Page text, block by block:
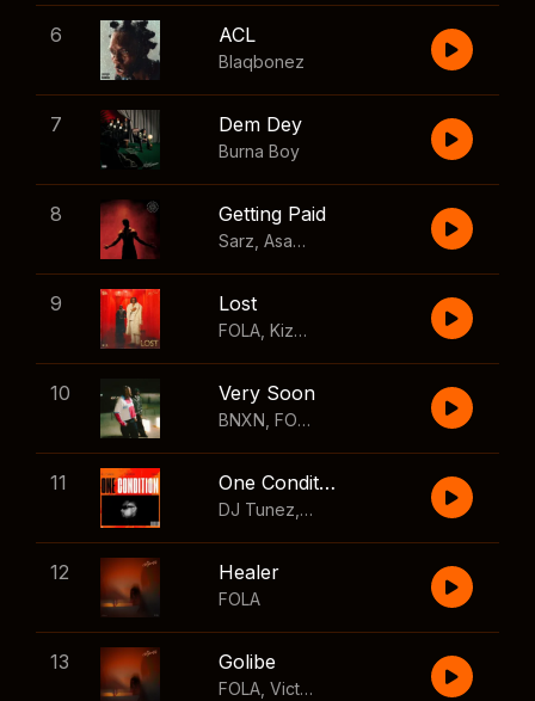
6 ACL
Blaqbonez
7 Dem Dey
Burna Boy
8 Getting Paid
Sarz Asake Skillibeng
9 Lost
FOLA Kizz Daniel
10 Very Soon
BNXN FOLA
11 One Condition
DJ Tunez Wizkid
12 Healer
FOLA
13 Golibe
FOLA Victony